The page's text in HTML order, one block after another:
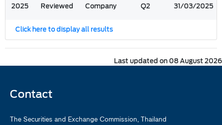
2025 Reviewed Company Q2 31/03/2025
Click here to display all results
Last updated on 08 August 2026
Contact
The Securities and Exchange Commission, Thailand